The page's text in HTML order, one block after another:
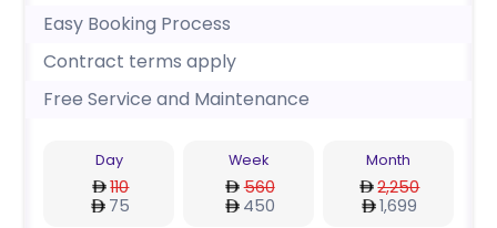
Easy Booking Process
Contract terms apply
Free Service and Maintenance
Day
110
75
Week
560
450
Month
2,250
1,699